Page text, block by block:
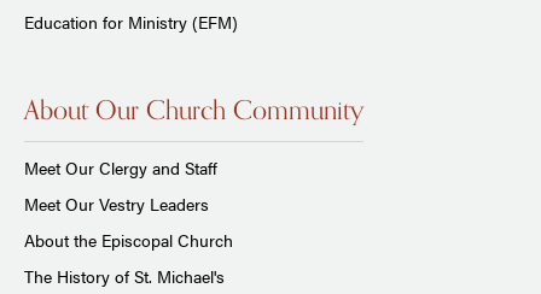
Education for Ministry (EFM)
About Our Church Community
Meet Our Clergy and Staff
Meet Our Vestry Leaders
About the Episcopal Church
The History of St. Michael's